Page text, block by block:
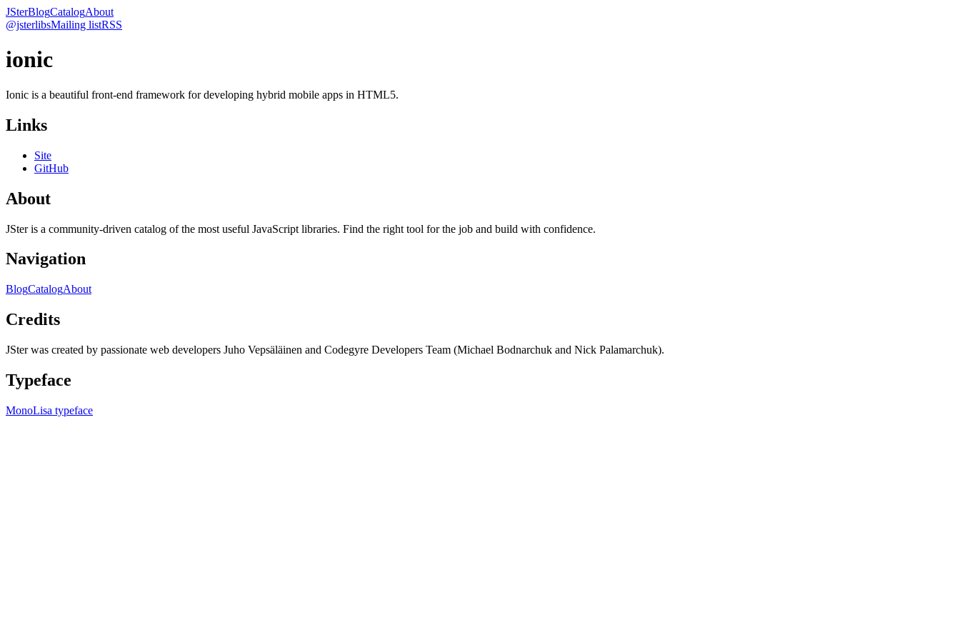
JSterBlogCatalogAbout
@jsterlibsMailing listRSS
ionic
Ionic is a beautiful front-end framework for developing hybrid mobile apps in HTML5.
Links
Site
GitHub
About
JSter is a community-driven catalog of the most useful JavaScript libraries. Find the right tool for the job and build with confidence.
Navigation
BlogCatalogAbout
Credits
JSter was created by passionate web developers Juho Vepsäläinen and Codegyre Developers Team (Michael Bodnarchuk and Nick Palamarchuk).
Typeface
MonoLisa typeface